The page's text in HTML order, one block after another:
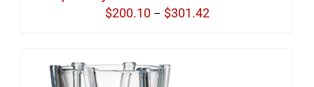
$200.10 – $301.42Price